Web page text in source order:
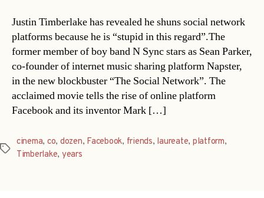
Justin Timberlake has revealed he shuns social network
platforms because he is “stupid in this regard”.The
former member of boy band N Sync stars as Sean Parker,
co-founder of internet music sharing platform Napster,
in the new blockbuster “The Social Network”. The
acclaimed movie tells the rise of online platform
Facebook and its inventor Mark […]
Tags
cinema, co, dozen, Facebook, friends, laureate, platform,
Timberlake, years